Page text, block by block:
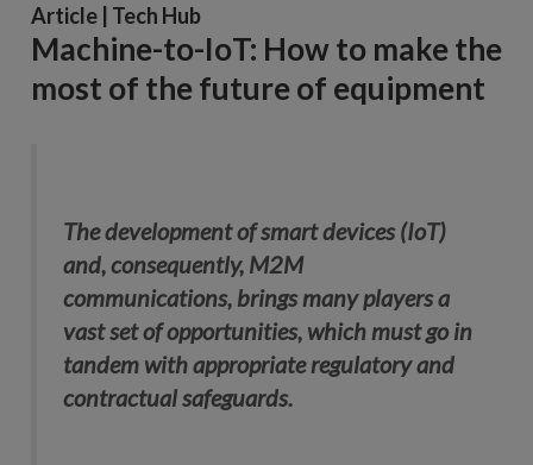
Article | Tech Hub
Machine-to-IoT: How to make the
most of the future of equipment
The development of smart devices (IoT)
and, consequently, M2M
communications, brings many players a
vast set of opportunities, which must go in
tandem with appropriate regulatory and
contractual safeguards.